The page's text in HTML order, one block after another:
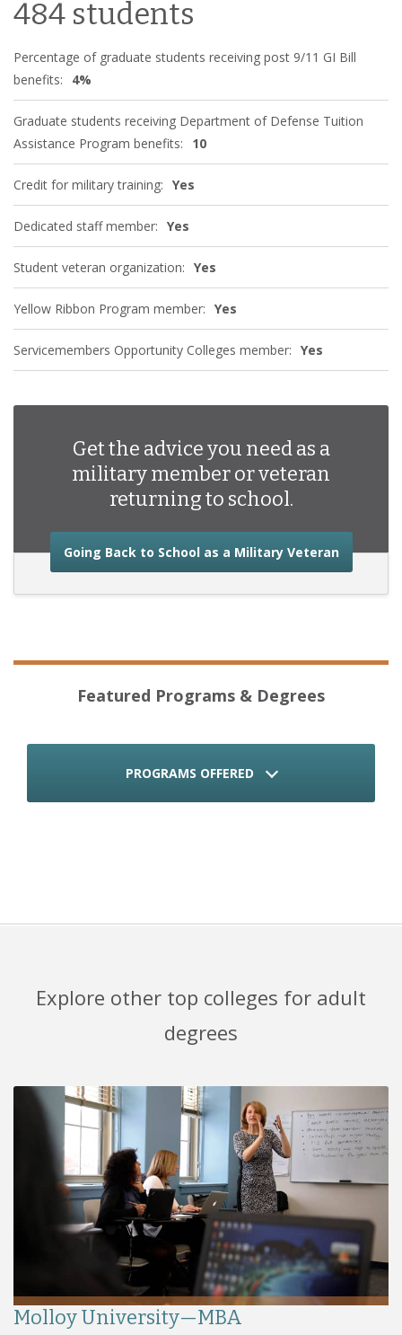
484 students
Percentage of graduate students receiving post 9/11 GI Bill
benefits:
4%
Graduate students receiving Department of Defense Tuition
Assistance Program benefits:
10
Credit for military training: Yes
Dedicated staff member: Yes
Student veteran organization: Yes
Yellow Ribbon Program member: Yes
Servicemembers Opportunity Colleges member: Yes
Get the advice you need as a
military member or veteran
returning to school.
Going Back to School as a Military Veteranabout
Featured Programs & Degrees
PROGRAMS OFFERED
Explore other top colleges for adult
degrees
Molloy University—MBA